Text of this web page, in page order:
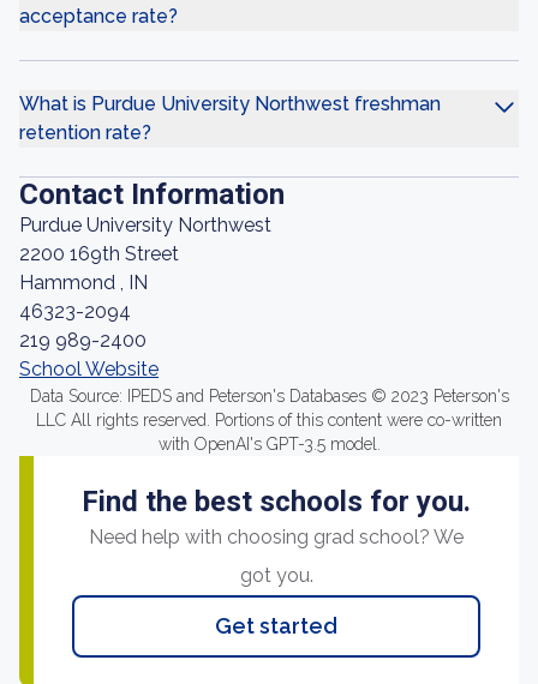
acceptance rate?
What is Purdue University Northwest freshman
retention rate?
Contact Information
Purdue University Northwest
2200 169th Street
Hammond , IN
46323-2094
219 989-2400
School Website
Data Source: IPEDS and Peterson's Databases © 2023 Peterson's
LLC All rights reserved. Portions of this content were co-written
with OpenAI's GPT-3.5 model.
Find the best schools for you.
Need help with choosing grad school? We
got you.
Get started